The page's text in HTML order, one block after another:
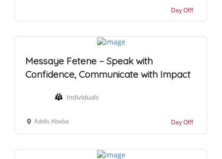
Day Off!
Messaye Fetene – Speak with
Confidence, Communicate with Impact
Individuals
Addis Ababa Day Off!